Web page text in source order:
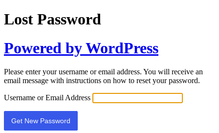
Lost Password
Powered by WordPress
Please enter your username or email address. You will receive an
email message with instructions on how to reset your password.
Username or Email Address